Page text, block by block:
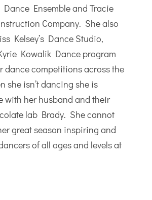
Dance Ensemble and Tracie
Company. She also
Kelsey’s Dance Studio,
Kowalik Dance program
dance competitions across the
she isn’t dancing she is
with her husband and their
lab Brady. She cannot
great season inspiring and
of all ages and levels at